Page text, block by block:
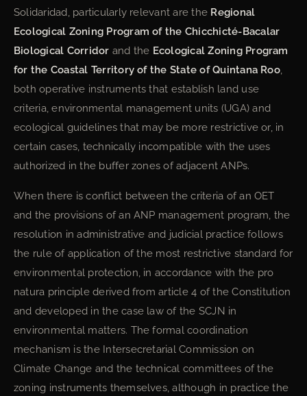
Solidaridad, particularly relevant are the Regional
Ecological Zoning Program of the Chicchicté-Bacalar
Biological Corridor and the Ecological Zoning Program
for the Coastal Territory of the State of Quintana Roo,
both operative instruments that establish land use
criteria, environmental management units (UGA) and
ecological guidelines that may be more restrictive or, in
certain cases, technically incompatible with the uses
authorized in the buffer zones of adjacent ANPs.
When there is conflict between the criteria of an OET
and the provisions of an ANP management program, the
resolution in administrative and judicial practice follows
the rule of application of the most restrictive standard for
environmental protection, in accordance with the pro
natura principle derived from article 4 of the Constitution
and developed in the case law of the SCJN in
environmental matters. The formal coordination
mechanism is the Intersecretarial Commission on
Climate Change and the technical committees of the
zoning instruments themselves, although in practice the